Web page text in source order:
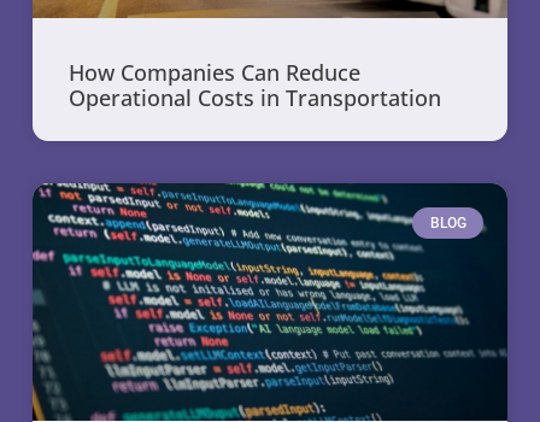
How Companies Can Reduce
Operational Costs in Transportation
BLOG